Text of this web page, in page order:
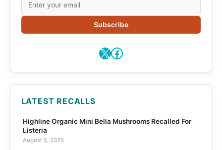
Subscribe
X Facebook
LATEST RECALLS
Highline Organic Mini Bella Mushrooms Recalled For
Listeria
August 5, 2026